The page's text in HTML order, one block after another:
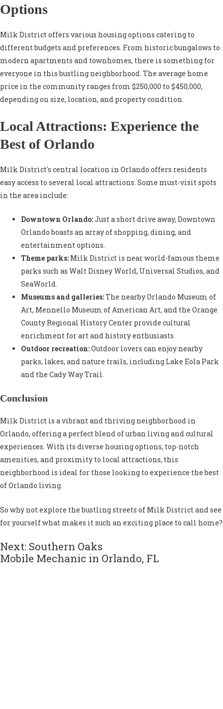
Options
Milk District offers various housing options catering to
different budgets and preferences. From historic bungalows to
modern apartments and townhomes, there is something for
everyone in this bustling neighborhood. The average home
price in the community ranges from $250,000 to $450,000,
depending on size, location, and property condition.
Local Attractions: Experience the
Best of Orlando
Milk District's central location in Orlando offers residents
easy access to several local attractions. Some must-visit spots
in the area include:
Downtown Orlando:Just a short drive away, Downtown
Orlando boasts an array of shopping, dining, and
entertainment options.
Theme parks: Milk District is near world-famous theme
parks such as Walt Disney World, Universal Studios, and
SeaWorld.
Museums and galleries:The nearby Orlando Museum of
Art, Mennello Museum of American Art, and the Orange
County Regional History Center provide cultural
enrichment for art and history enthusiasts.
Outdoor recreation:Outdoor lovers can enjoy nearby
parks, lakes, and nature trails, including Lake Eola Park
and the Cady Way Trail.
Conclusion
Milk District is a vibrant and thriving neighborhood in
Orlando, offering a perfect blend of urban living and cultural
experiences. With its diverse housing options, top-notch
amenities, and proximity to local attractions, this
neighborhood is ideal for those looking to experience the best
of Orlando living.
So why not explore the bustling streets of Milk District and see
for yourself what makes it such an exciting place to call home?
Next: Southern Oaks
Mobile Mechanic in Orlando, FL